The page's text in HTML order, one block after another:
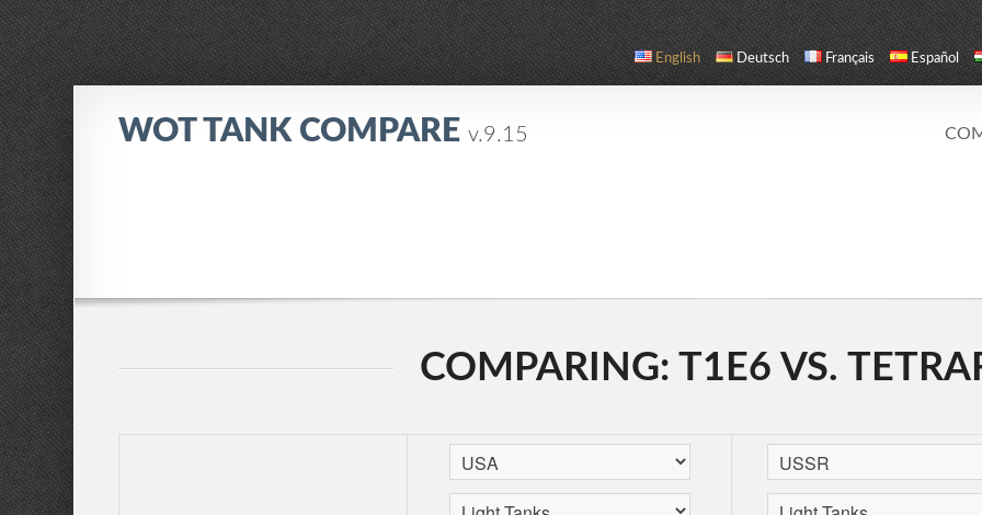
English Deutsch Français Español
WOT TANK COMPAREv.9.15
COMPARING: T1E6 VS.